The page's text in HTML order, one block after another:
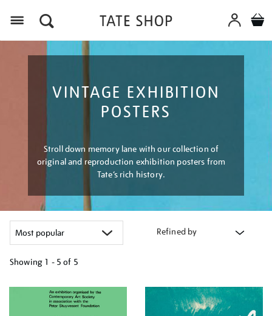
VINTAGE EXHIBITION
POSTERS
Stroll down memory lane with our collection of
original and reproduction exhibition posters from
Tate’s rich history.
Refined by
Showing 1 - 5 of 5
your